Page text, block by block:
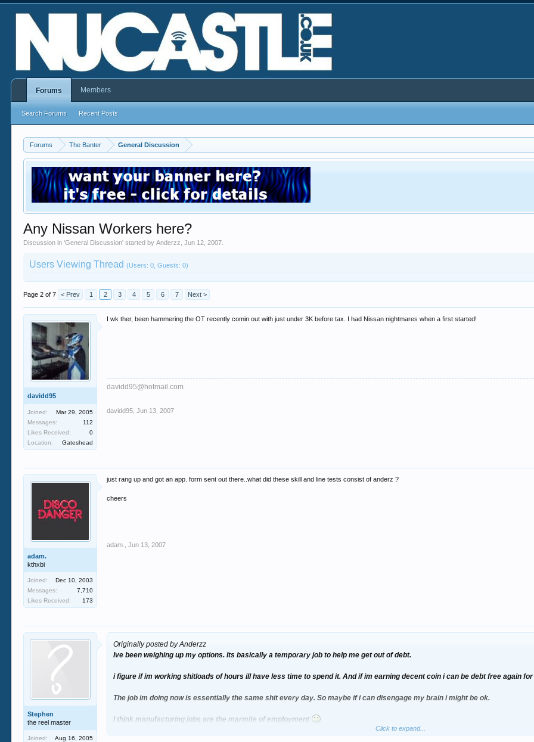
Forums The Banter General Discussion
Any Nissan Workers here?
Discussion in 'General Discussion' started byAnderzz ,Jun 12, 2007
Users Viewing Thread(Users: 0, Guests: 0)
Page 2 of 7 < Prev 1 2 3 4 5 6 7 Next >
davidd95
Joined:
Mar 29, 2005
Messages:
112
Likes Received:
0
Location:
Gateshead
I wk ther, been hammering the OT recently comin out with just under 3K before tax. I had Nissan nightmares when a first started!
davidd95@hotmail.com
davidd95 Jun 13, 2007
adam.
kthxbi
Joined:
Dec 10, 2003
Messages:
7,710
Likes Received:
173
just rang up and got an app. form sent out there..what did these skill and line tests consist of anderz ?
cheers
adam. Jun 13, 2007
Stephen
the reel master
Joined:
Aug 16, 2005
Originally posted by Anderzz
Ive been weighing up my options. Its basically a temporary job to help me get out of debt.
i figure if im working shitloads of hours ill have less time to spend it. And if im earning decent coin i can be debt free again
The job im doing now is essentially the same shit every day. So maybe if i can disengage my brain i might be ok.
I think manufacturing jobs are the marmite of employment
Click to expand...
Forums
Search Forums Recent Posts
Members